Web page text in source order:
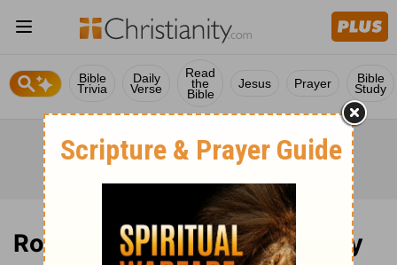
Bible
Trivia
Daily
Verse
Read
the
Bible
Jesus Prayer Bible
Study
Romans 14 Bible Commentary